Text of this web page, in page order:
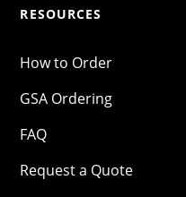
RESOURCES
How to Order
GSA Ordering
FAQ
Request a Quote